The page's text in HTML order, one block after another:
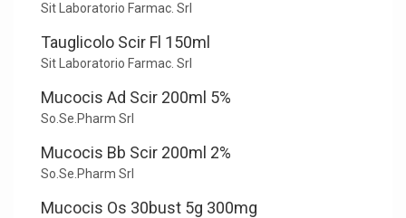
Sit Laboratorio Farmac. Srl
Tauglicolo Scir Fl 150ml
Sit Laboratorio Farmac. Srl
Mucocis Ad Scir 200ml 5%
So.Se.Pharm Srl
Mucocis Bb Scir 200ml 2%
So.Se.Pharm Srl
Mucocis Os 30bust 5g 300mg